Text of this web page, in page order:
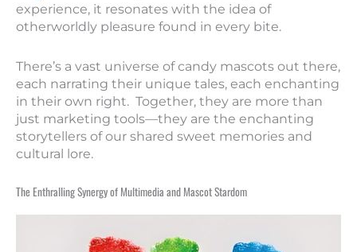
experience, it resonates with the idea of
otherworldly pleasure found in every bite.
There’s a vast universe of candy mascots out there,
each narrating their unique tales, each enchanting
in their own right. Together, they are more than
just marketing tools—they are the enchanting
storytellers of our shared sweet memories and
cultural lore.
The Enthralling Synergy of Multimedia and Mascot Stardom